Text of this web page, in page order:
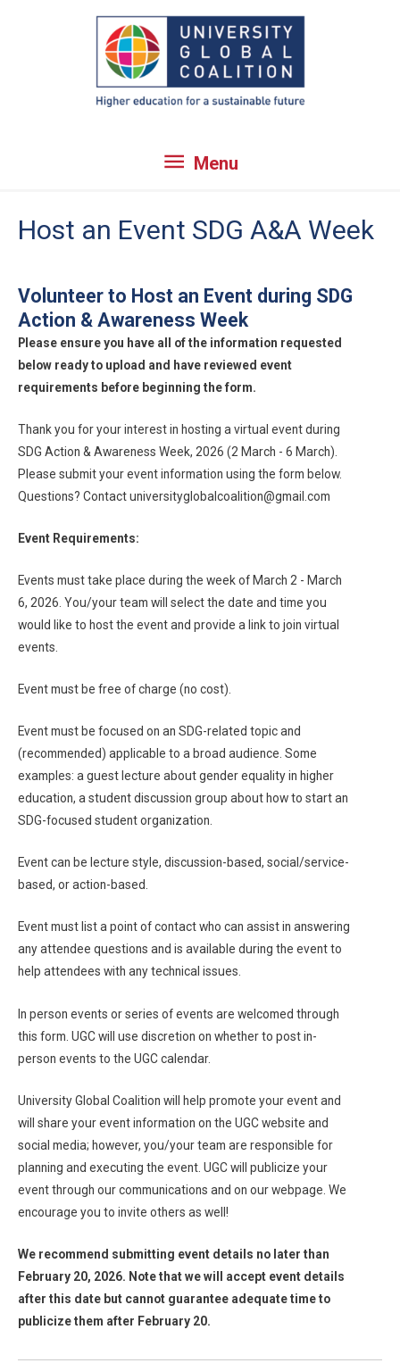
Menu
Menu
Host an Event SDG A&A Week
Volunteer to Host an Event during SDG
Action & Awareness Week
Please ensure you have all of the information requested
below ready to upload and have reviewed event
requirements before beginning the form.
Thank you for your interest in hosting a virtual event during
SDG Action & Awareness Week, 2026 (2 March - 6 March).
Please submit your event information using the form below.
Questions? Contact universityglobalcoalition@gmail.com
Event Requirements:
Events must take place during the week of March 2 - March
6, 2026. You/your team will select the date and time you
would like to host the event and provide a link to join virtual
events.
Event must be free of charge (no cost).
Event must be focused on an SDG-related topic and
(recommended) applicable to a broad audience. Some
examples: a guest lecture about gender equality in higher
education, a student discussion group about how to start an
SDG-focused student organization.
Event can be lecture style, discussion-based, social/service-
based, or action-based.
Event must list a point of contact who can assist in answering
any attendee questions and is available during the event to
help attendees with any technical issues.
In person events or series of events are welcomed through
this form. UGC will use discretion on whether to post in-
person events to the UGC calendar.
University Global Coalition will help promote your event and
will share your event information on the UGC website and
social media; however, you/your team are responsible for
planning and executing the event. UGC will publicize your
event through our communications and on our webpage. We
encourage you to invite others as well!
We recommend submitting event details no later than
February 20, 2026. Note that we will accept event details
after this date but cannot guarantee adequate time to
publicize them after February 20.